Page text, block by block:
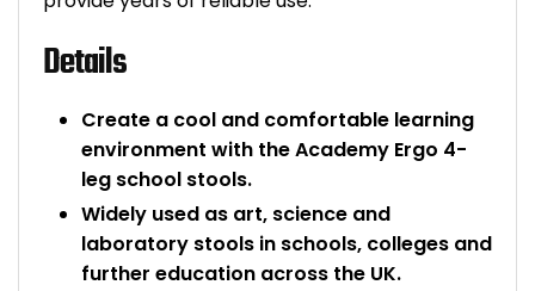
Details
Create a cool and comfortable learning
environment with the Academy Ergo 4-
leg school stools.
Widely used as art, science and
laboratory stools in schools, colleges and
further education across the UK.